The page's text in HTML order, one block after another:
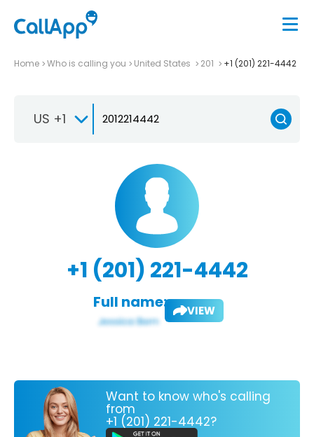
Home Who is calling you United States 201 +1 (201) 221-4442
US +1
+1 (201) 221-4442
Full name: VIEW
Want to know who's calling
from
+1 (201) 221-4442?